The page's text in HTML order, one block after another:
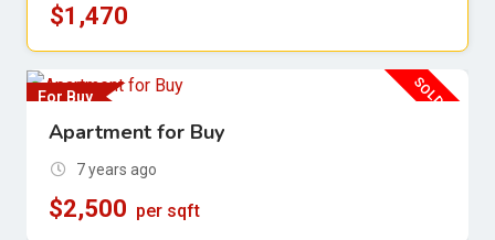
$1,470
For Buy SOLD OUT
Apartment for Buy
7 years ago
$2,500 per sqft